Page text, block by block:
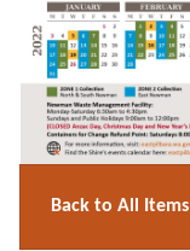
Back to All Items